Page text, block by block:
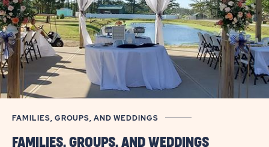
FAMILIES, GROUPS, AND WEDDINGS
FAMILIES, GROUPS, AND WEDDINGS